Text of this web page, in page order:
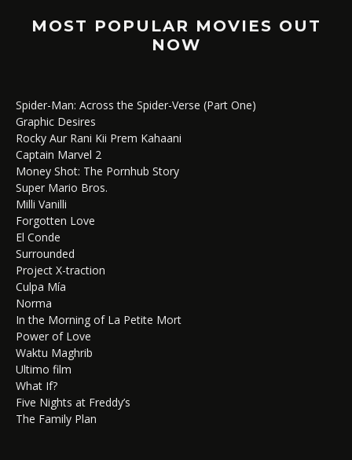
MOST POPULAR MOVIES OUT
NOW
Spider-Man: Across the Spider-Verse (Part One)
Graphic Desires
Rocky Aur Rani Kii Prem Kahaani
Captain Marvel 2
Money Shot: The Pornhub Story
Super Mario Bros.
Milli Vanilli
Forgotten Love
El Conde
Surrounded
Project X-traction
Culpa Mía
Norma
In the Morning of La Petite Mort
Power of Love
Waktu Maghrib
Ultimo film
What If?
Five Nights at Freddy’s
The Family Plan